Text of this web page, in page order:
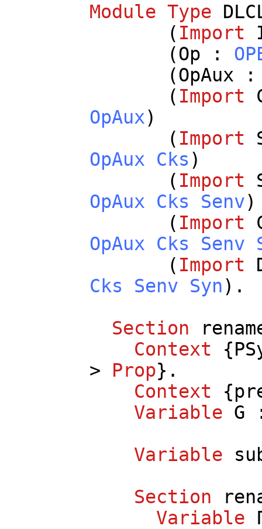
Module Type
( Import
(Op :
(OpAux
( Import
OpAux)
( Import
OpAux
Cks )
( Import
OpAux
Cks Senv)
( Import
OpAux
Cks Senv
( Import
Cks
Senv Syn).
Section
Context {
> Prop}.
Context {
Variable G
Variable
Section
Variable